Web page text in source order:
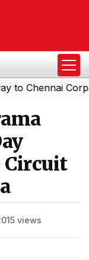
Circuit
views